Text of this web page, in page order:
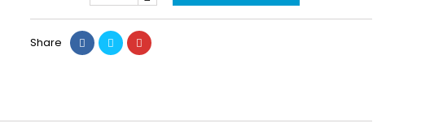
Share